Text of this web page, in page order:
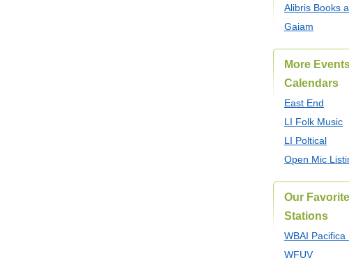
Alibris Books
Gaiam
More
Calendars
East End
LI Folk Music
LI Poltical
Open Mic
Our
Stations
WBAI Pacifica
WFUV